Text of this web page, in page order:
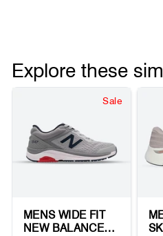
Explore these
Sale
MENS WIDE FIT
NEW BALANCE